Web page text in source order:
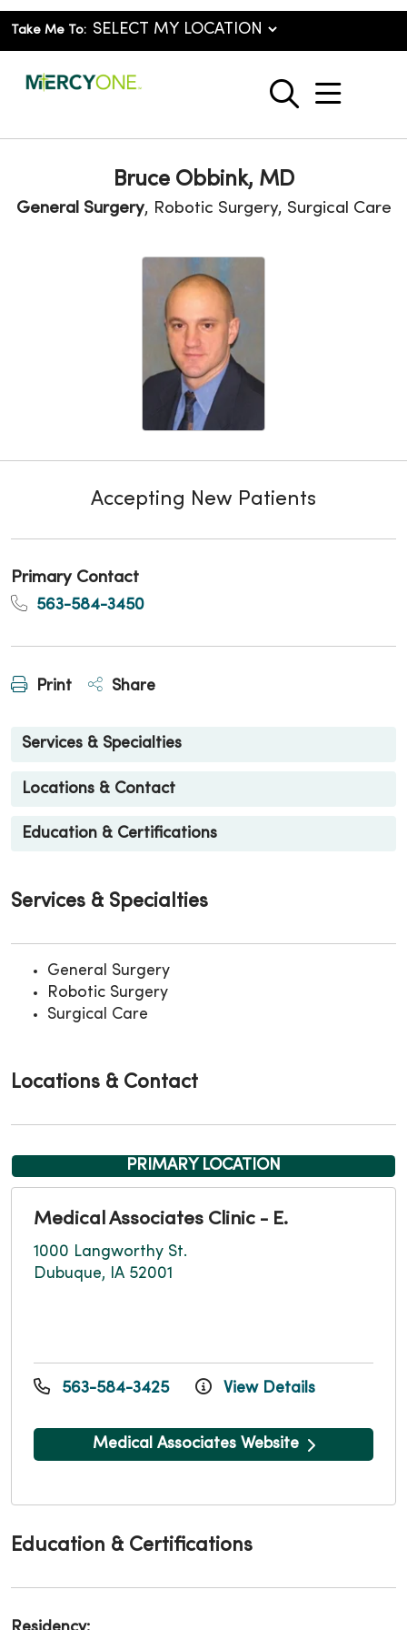
Take Me To:
search
show
Bruce Obbink, MD
General Surgery, Robotic Surgery, Surgical Care
Accepting New Patients
Primary Contact
563-584-3450
Print Share
Services & Specialties
Locations & Contact
Education & Certifications
Services & Specialties
General Surgery
Robotic Surgery
Surgical Care
Locations & Contact
PRIMARY LOCATION
Medical Associates Clinic - E.
1000 Langworthy St.
Dubuque, IA 52001
563-584-3425 View Details
Medical Associates Website
Education & Certifications